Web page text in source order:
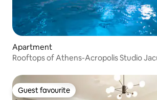
Apartment
Rooftops of Athens-Acropolis Studio
Guest favourite
Guest favourite